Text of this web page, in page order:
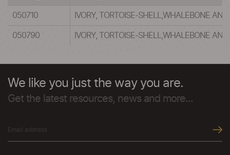
050710 IVORY, TORTOISE-SHELL,WHALEBONE
050790 IVORY, TORTOISE-SHELL,WHALEBONE
We like you just the way you are.
Get the latest resources, news and more...